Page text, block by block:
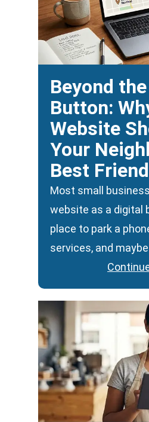
Beyond the
Button:
Website
Your
Best Friend
Most small
website as a digital
place to park a
services, and